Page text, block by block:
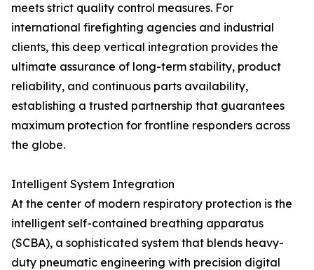
meets strict quality control measures. For
international firefighting agencies and industrial
clients, this deep vertical integration provides the
ultimate assurance of long-term stability, product
reliability, and continuous parts availability,
establishing a trusted partnership that guarantees
maximum protection for frontline responders across
the globe.
Intelligent System Integration
At the center of modern respiratory protection is the
intelligent self-contained breathing apparatus
(SCBA), a sophisticated system that blends heavy-
duty pneumatic engineering with precision digital